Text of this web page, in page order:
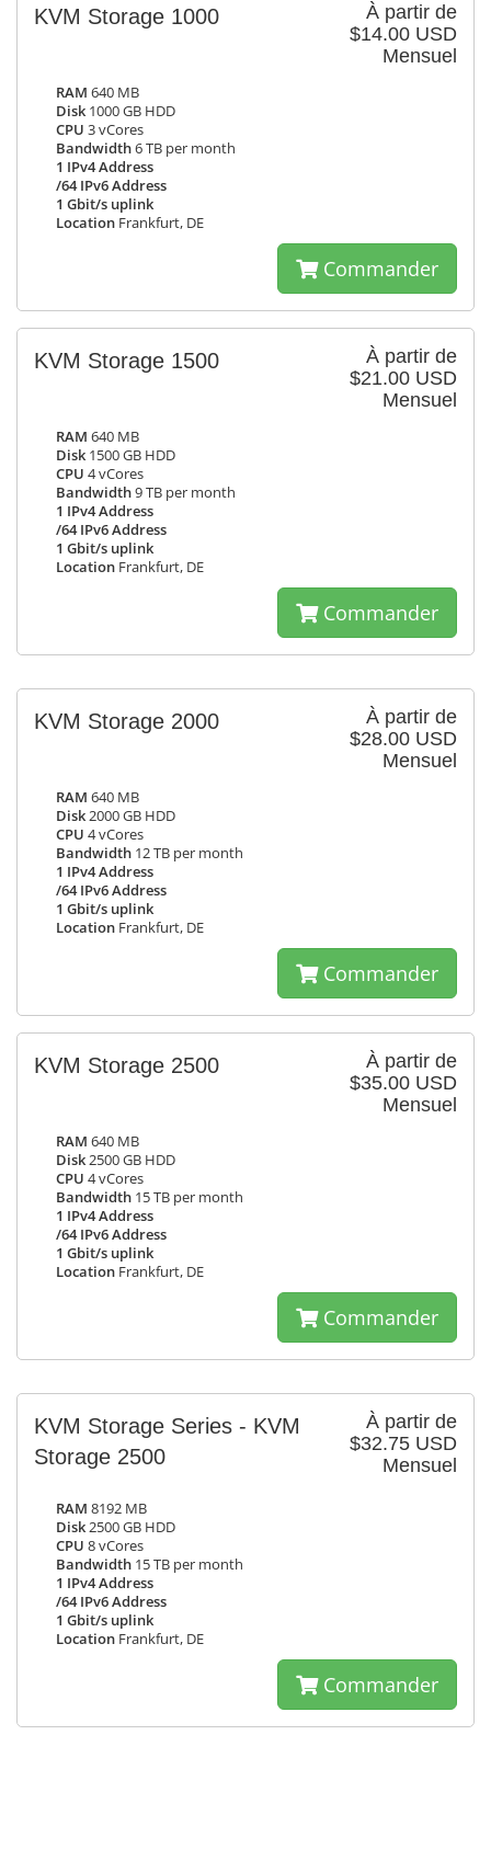
À partir de
$14.00 USD
Mensuel
KVM Storage 1000
RAM 640 MB
Disk 1000 GB HDD
CPU 3 vCores
Bandwidth6 TB per month
1 IPv4 Address
/64 IPv6 Address
1 Gbit/s uplink
Location Frankfurt, DE
Commander
À partir de
$21.00 USD
Mensuel
KVM Storage 1500
RAM 640 MB
Disk 1500 GB HDD
CPU 4 vCores
Bandwidth9 TB per month
1 IPv4 Address
/64 IPv6 Address
1 Gbit/s uplink
Location Frankfurt, DE
Commander
À partir de
$28.00 USD
Mensuel
KVM Storage 2000
RAM 640 MB
Disk2000 GB HDD
CPU 4 vCores
Bandwidth 12 TB per month
1 IPv4 Address
/64 IPv6 Address
1 Gbit/s uplink
Location Frankfurt, DE
Commander
À partir de
$35.00 USD
Mensuel
KVM Storage 2500
RAM 640 MB
Disk2500 GB HDD
CPU 4 vCores
Bandwidth 15 TB per month
1 IPv4 Address
/64 IPv6 Address
1 Gbit/s uplink
Location Frankfurt, DE
Commander
À partir de
$32.75 USD
Mensuel
KVM Storage Series - KVM
Storage 2500
RAM 8192 MB
Disk2500 GB HDD
CPU 8 vCores
Bandwidth 15 TB per month
1 IPv4 Address
/64 IPv6 Address
1 Gbit/s uplink
Location Frankfurt, DE
Commander